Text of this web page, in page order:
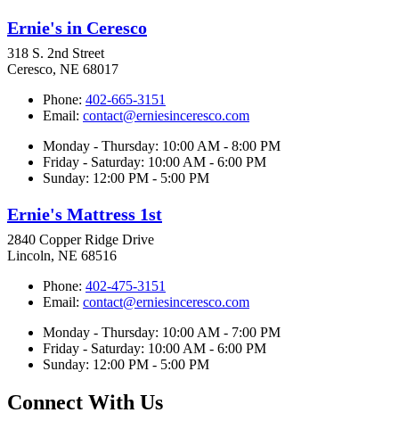
Ernie's in Ceresco
318 S. 2nd Street
Ceresco, NE 68017
Phone: 402-665-3151
Email: contact@erniesinceresco.com
Monday - Thursday: 10:00 AM - 8:00 PM
Friday - Saturday: 10:00 AM - 6:00 PM
Sunday: 12:00 PM - 5:00 PM
Ernie's Mattress 1st
2840 Copper Ridge Drive
Lincoln, NE 68516
Phone: 402-475-3151
Email: contact@erniesinceresco.com
Monday - Thursday: 10:00 AM - 7:00 PM
Friday - Saturday: 10:00 AM - 6:00 PM
Sunday: 12:00 PM - 5:00 PM
Connect With Us